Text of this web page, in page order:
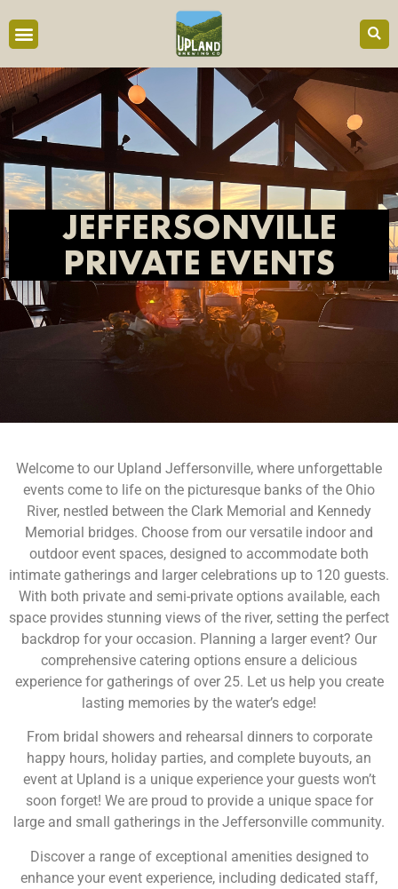
JEFFERSONVILLE
PRIVATE EVENTS
Welcome to our Upland Jeffersonville, where unforgettable
events come to life on the picturesque banks of the Ohio
River, nestled between the Clark Memorial and Kennedy
Memorial bridges. Choose from our versatile indoor and
outdoor event spaces, designed to accommodate both
intimate gatherings and larger celebrations up to 120 guests.
With both private and semi-private options available, each
space provides stunning views of the river, setting the perfect
backdrop for your occasion. Planning a larger event? Our
comprehensive catering options ensure a delicious
experience for gatherings of over 25. Let us help you create
lasting memories by the water’s edge!
From bridal showers and rehearsal dinners to corporate
happy hours, holiday parties, and complete buyouts, an
event at Upland is a unique experience your guests won’t
soon forget! We are proud to provide a unique space for
large and small gatherings in the Jeffersonville community.
Discover a range of exceptional amenities designed to
enhance your event experience, including dedicated staff,